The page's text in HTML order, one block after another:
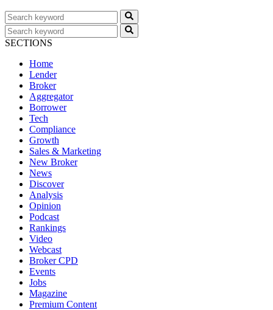
SECTIONS
Home
Lender
Broker
Aggregator
Borrower
Tech
Compliance
Growth
Sales & Marketing
New Broker
News
Discover
Analysis
Opinion
Podcast
Rankings
Video
Webcast
Broker CPD
Events
Jobs
Magazine
Premium Content